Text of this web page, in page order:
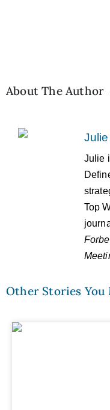
About The Author
Julie
Top
Other Stories